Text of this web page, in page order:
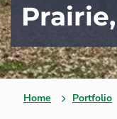
Home Portfolio